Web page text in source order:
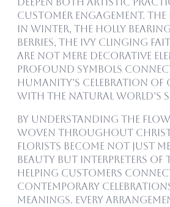
deepen both artistic
customer engagement.
in winter, the holly
berries, the ivy clinging
are not mere decorative
profound symbols
humanity’s celebration of
with the natural world’s
By understanding the
woven throughout
florists become not just
beauty but interpreters
helping customers
contemporary
meanings. Every